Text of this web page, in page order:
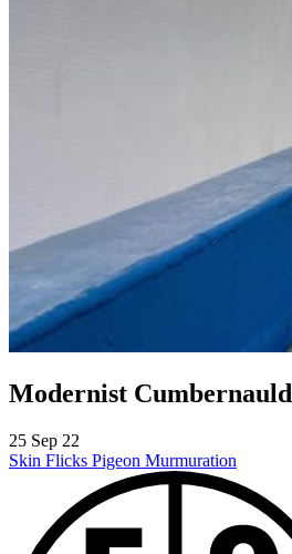
Modernist Cumbernauld
25 Sep 22
Skin Flicks Pigeon Murmuration